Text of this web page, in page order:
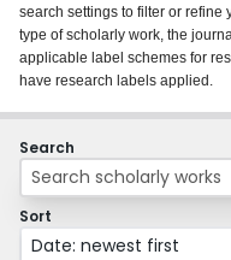
About
Login
search settings to filter or refine
type of scholarly work, the
applicable label schemes for
have research labels applied.
Search
Sort
Date: newest first